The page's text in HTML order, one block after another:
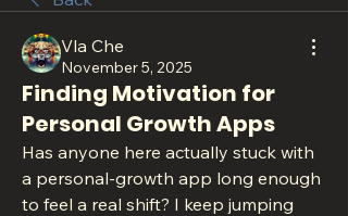
Vla Che
November 5, 2025
Finding Motivation for
Personal Growth Apps
Has anyone here actually stuck with
a personal-growth app long enough
to feel a real shift? I keep jumping